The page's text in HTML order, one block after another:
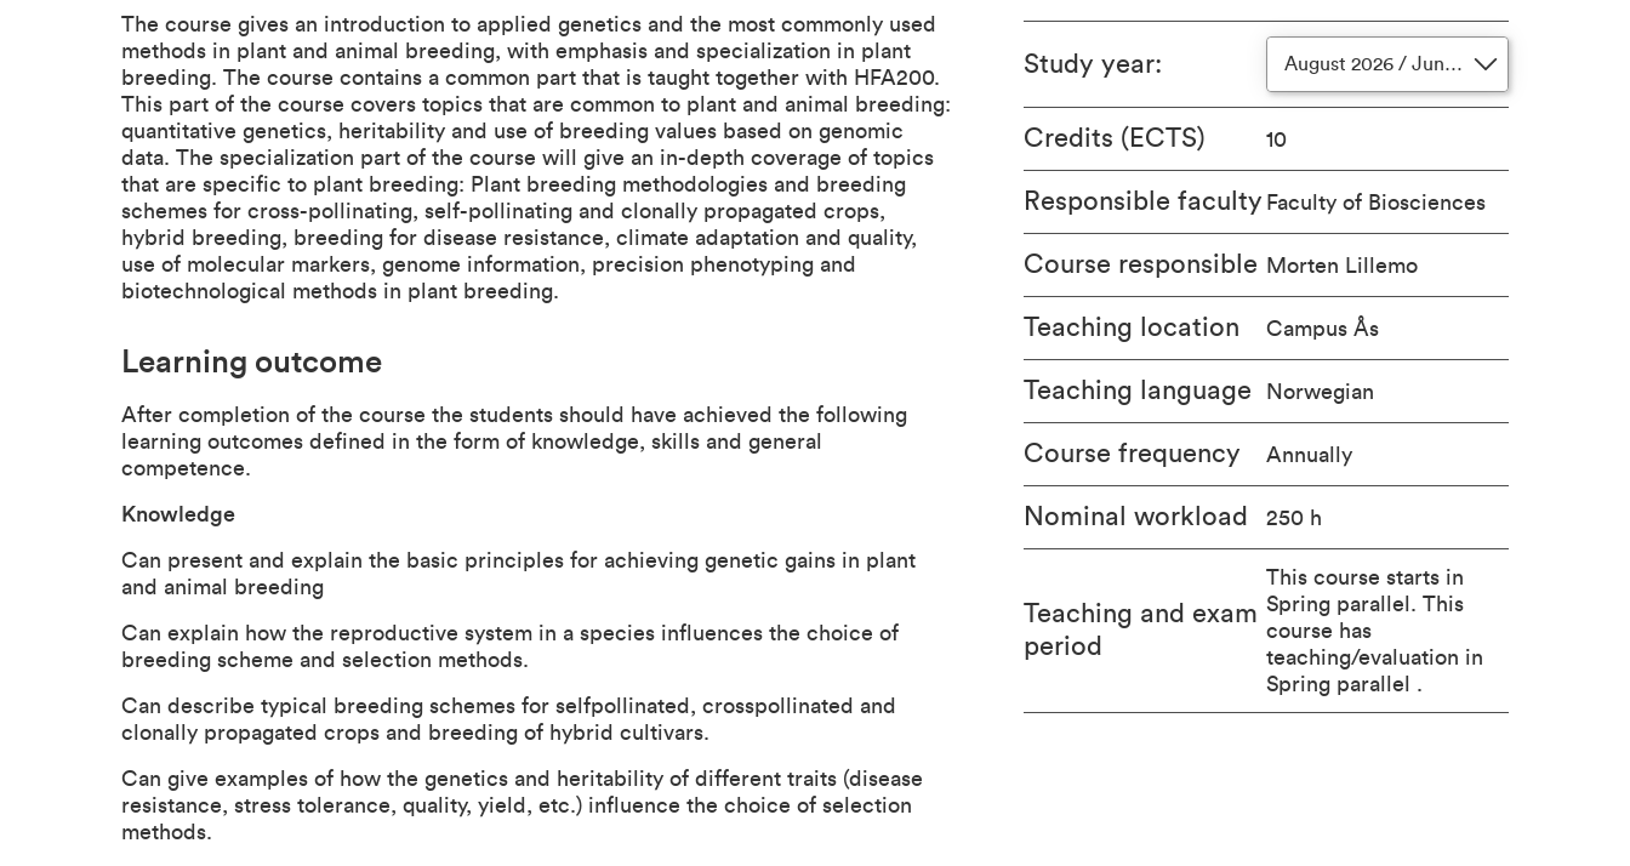
The course gives an introduction to applied genetics and the most commonly used
methods in plant and animal breeding, with emphasis and specialization in plant
breeding. The course contains a common part that is taught together with HFA200.
This part of the course covers topics that are common to plant and animal breeding:
quantitative genetics, heritability and use of breeding values based on genomic
data. The specialization part of the course will give an in-depth coverage of topics
that are specific to plant breeding: Plant breeding methodologies and breeding
schemes for cross-pollinating, self-pollinating and clonally propagated crops,
hybrid breeding, breeding for disease resistance, climate adaptation and quality,
use of molecular markers, genome information, precision phenotyping and
biotechnological methods in plant breeding.
Learning outcome
After completion of the course the students should have achieved the following
learning outcomes defined in the form of knowledge, skills and general
competence.
Knowledge
Can present and explain the basic principles for achieving genetic gains in plant
and animal breeding
Can explain how the reproductive system in a species influences the choice of
breeding scheme and selection methods.
Can describe typical breeding schemes for selfpollinated, crosspollinated and
clonally propagated crops and breeding of hybrid cultivars.
Can give examples of how the genetics and heritability of different traits (disease
resistance, stress tolerance, quality, yield, etc.) influence the choice of selection
methods.
Study year: August 2026 / June 2027
Credits (ECTS) 10
Responsible faculty Faculty of Biosciences
Course responsible Morten Lillemo
Teaching location Campus Ås
Teaching language Norwegian
Course frequency Annually
Nominal workload 250 h
Teaching and exam
period
This course starts in
Spring parallel. This
course has
teaching/evaluation in
Spring parallel .